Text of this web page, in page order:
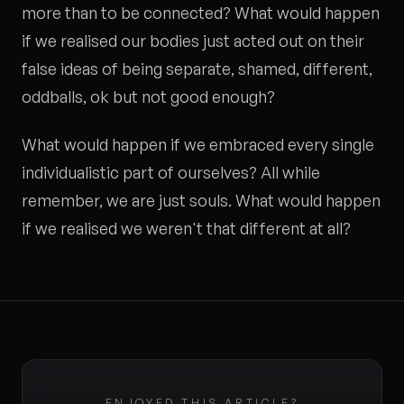
more than to be connected? What would happen
if we realised our bodies just acted out on their
false ideas of being separate, shamed, different,
oddballs, ok but not good enough?
What would happen if we embraced every single
individualistic part of ourselves? All while
remember, we are just souls. What would happen
if we realised we weren't that different at all?